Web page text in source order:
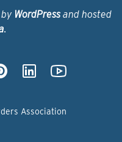
WordPressand hosted
.
Association